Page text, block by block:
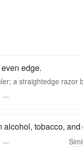
edge.
a straightedge razor
alcohol, tobacco, and